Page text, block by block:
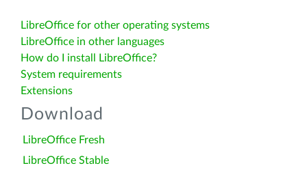
LibreOffice for other operating systems
LibreOffice in other languages
How do I install LibreOffice?
System requirements
Extensions
Download
LibreOffice Fresh
LibreOffice Stable